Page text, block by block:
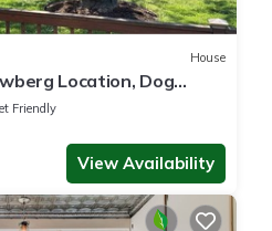
House
Location, Dog
Entirely Updated,
Friendly
View Availability